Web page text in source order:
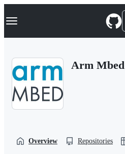
k
p
Navigation Menu
Arm Mbed
Overview Repositories